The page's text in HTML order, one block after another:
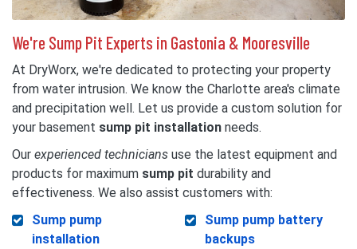
We're Sump Pit Experts in Gastonia & Mooresville
At DryWorx, we're dedicated to protecting your property
from water intrusion. We know the Charlotte area's climate
and precipitation well. Let us provide a custom solution for
your basement sump pit installation needs.
Our experienced technicians use the latest equipment and
products for maximum sump pit durability and
effectiveness. We also assist customers with:
Sump pump
installation
Sump pump battery
backups